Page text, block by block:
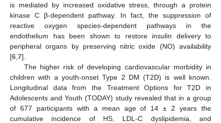
is mediated by increased oxidative stress, through a protein
kinase C β-dependent pathway. In fact, the suppression of
reactive oxygen species-dependent pathways in the
endothelium has been shown to restore insulin delivery to
peripheral organs by preserving nitric oxide (NO) availability
[6 7].
The higher risk of developing cardiovascular morbidity in
children with a youth-onset Type 2 DM (T2D) is well known.
Longitudinal data from the Treatment Options for T2D in
Adolescents and Youth (TODAY) study revealed that in a group
of 677 participants with a mean age of 14 ± 2 years the
cumulative incidence of HS, LDL-C dyslipidemia, and